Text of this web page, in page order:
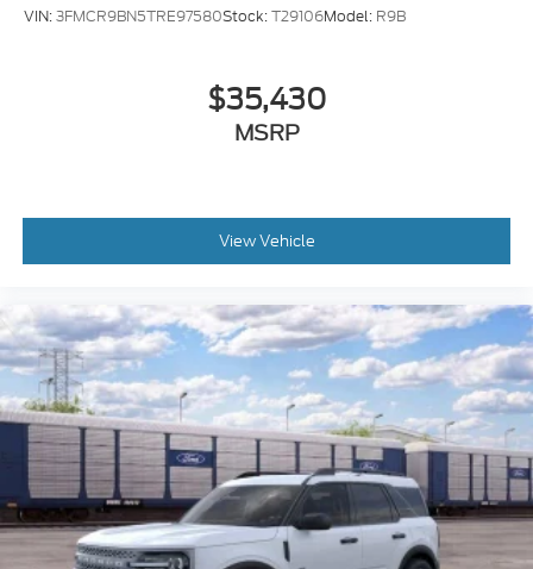
Air Conditioning
VIN:3FMCR9BN5TRE97580Stock:T29106Model: R9B
$35,430
MSRP
View Vehicle